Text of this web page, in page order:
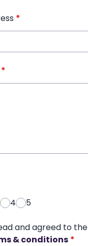
*
*
4 5
and agreed to the
& conditions *